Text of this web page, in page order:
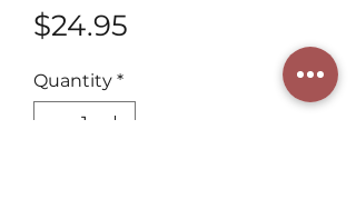
$24.95
Quantity *